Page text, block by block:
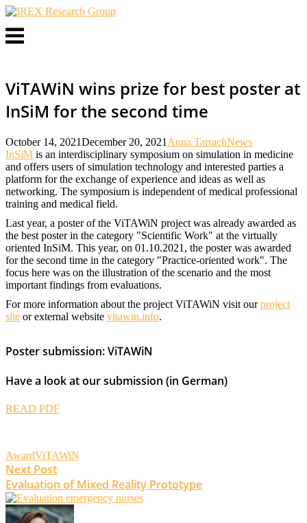
Skip
contentMenu
ViTAWiN wins prize for best poster at
InSiM for the second time
October 14, 2021December 20, 2021 Anna TarrachNews
InSiM is an interdisciplinary symposium on simulation in medicine
and offers users of simulation technology and interested parties a
platform for the exchange of experience and ideas as well as
networking. The symposium is independent of medical professional
training and medical field.
Last year, a poster of the ViTAWiN project was already awarded as
the best poster in the category "Scientific Work" at the virtually
oriented InSiM. This year, on 01.10.2021, the poster was awarded
for the second time in the category "Practice-oriented work". The
focus here was on the illustration of the scenario and the most
important findings from evaluations.
For more information about the project ViTAWiN visit ourproject
site or external website vitawin.info.
Poster submission: ViTAWiN
Have a look at our submission (in German)
READ PDF
AwardViTAWiN
Post
navigation
Next Post
Evaluation of Mixed Reality Prototype